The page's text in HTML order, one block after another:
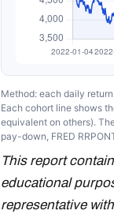
Method: each daily
Each cohort line shows
equivalent on others).
pay-down, FRED
This report
educational
representative